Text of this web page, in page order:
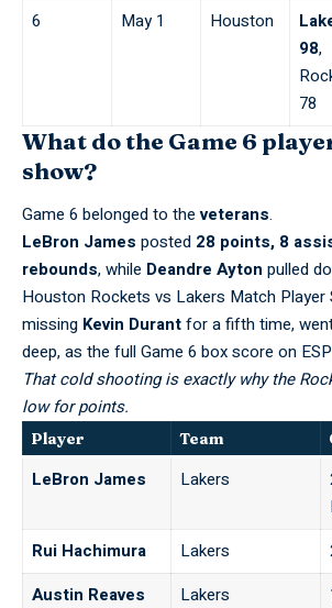
6 May 1 Houston
98,
78
What do the Game 6
show?
Game 6 belonged to theveterans.
LeBron James posted 28 points, 8
rebounds, while Deandre Ayton pulled
Houston Rockets vs Lakers Match Player
missing Kevin Durantfor a fifth time,
deep, as the full Game 6 box score on
That cold shooting is exactly why the
low for points.
Player Team
LeBron James Lakers
Rui Hachimura
Lakers
Austin Reaves
Lakers